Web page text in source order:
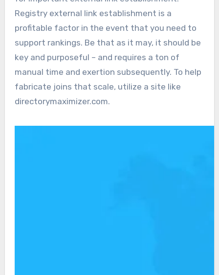
Registry external link establishment is a
profitable factor in the event that you need to
support rankings. Be that as it may, it should be
key and purposeful – and requires a ton of
manual time and exertion subsequently. To help
fabricate joins that scale, utilize a site like
directorymaximizer.com.